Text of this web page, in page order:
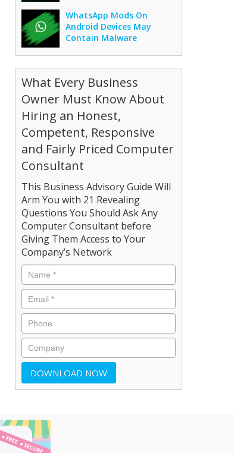
WhatsApp Mods On
Android Devices May
Contain Malware
What Every Business
Owner Must Know About
Hiring an Honest,
Competent, Responsive
and Fairly Priced Computer
Consultant
This Business Advisory Guide Will
Arm You with 21 Revealing
Questions You Should Ask Any
Computer Consultant before
Giving Them Access to Your
Company’s Network